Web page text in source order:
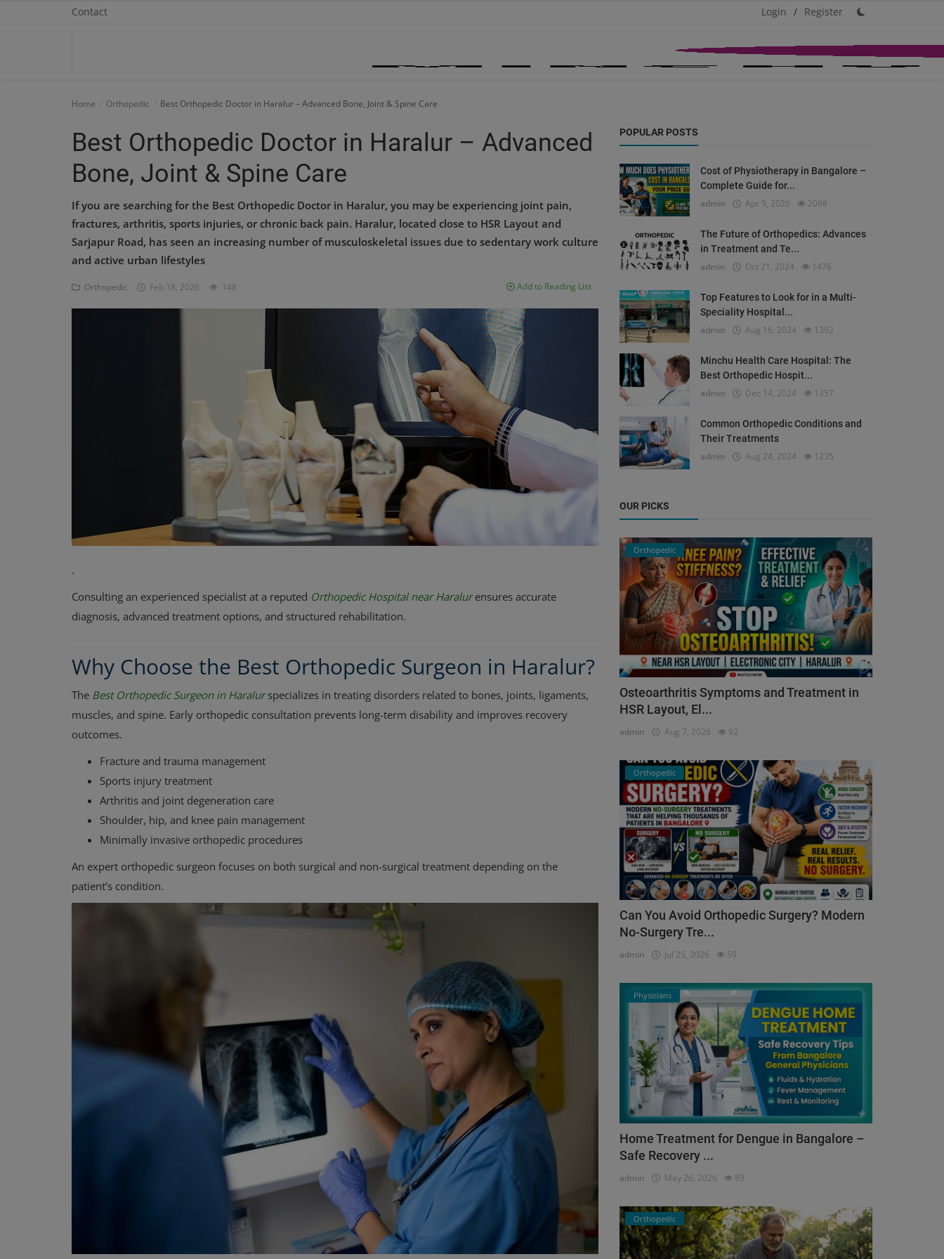
Contact Login / Register
OBG, Maternity & Birthchild Care
Health Care Center
Home Orthopedic Best Orthopedic Doctor in Haralur – Advanced Bone, Joint & Spine Care
Best Orthopedic Doctor in Haralur – Advanced
Bone, Joint & Spine Care
If you are searching for the Best Orthopedic Doctor in Haralur, you may be experiencing joint pain,
fractures, arthritis, sports injuries, or chronic back pain. Haralur, located close to HSR Layout and
Sarjapur Road, has seen an increasing number of musculoskeletal issues due to sedentary work culture
and active urban lifestyles
Orthopedic Feb 18, 2026 148 Add to Reading List
.
Consulting an experienced specialist at a reputed Orthopedic Hospital near Haralurensures accurate
diagnosis, advanced treatment options, and structured rehabilitation.
Why Choose the Best Orthopedic Surgeon in Haralur?
The Best Orthopedic Surgeon in Haralurspecializes in treating disorders related to bones, joints, ligaments,
muscles, and spine. Early orthopedic consultation prevents long-term disability and improves recovery
outcomes.
Fracture and trauma management
Sports injury treatment
Arthritis and joint degeneration care
Shoulder, hip, and knee pain management
Minimally invasive orthopedic procedures
An expert orthopedic surgeon focuses on both surgical and non-surgical treatment depending on the
patient’s condition.
POPULAR POSTS
Cost of Physiotherapy in Bangalore –
Complete Guide for...
admin Apr 9, 2026 2098
The Future of Orthopedics: Advances
in Treatment and Te...
admin Oct 21, 2024 1476
Top Features to Look for in a Multi-
Speciality Hospital...
admin Aug 16, 2024 1392
Minchu Health Care Hospital: The
Best Orthopedic Hospit...
admin Dec 14, 2024 1357
Common Orthopedic Conditions and
Their Treatments
admin Aug 24, 2024 1235
OUR PICKS
Orthopedic
Osteoarthritis Symptoms and Treatment in
HSR Layout, El...
admin Aug 7, 2026 92
Orthopedic
Can You Avoid Orthopedic Surgery? Modern
No-Surgery Tre...
admin Jul 25, 2026 59
Physicians
Home Treatment for Dengue in Bangalore –
Safe Recovery ...
admin May 26, 2026 89
Orthopedic